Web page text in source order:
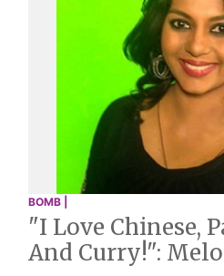
BOMB |
"I Love Chinese,
And Curry!":